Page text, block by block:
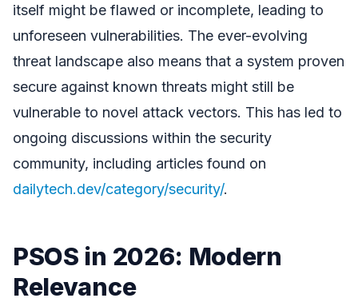
itself might be flawed or incomplete, leading to
unforeseen vulnerabilities. The ever-evolving
threat landscape also means that a system proven
secure against known threats might still be
vulnerable to novel attack vectors. This has led to
ongoing discussions within the security
community, including articles found on
dailytech.dev/category/security/.
PSOS in 2026: Modern
Relevance